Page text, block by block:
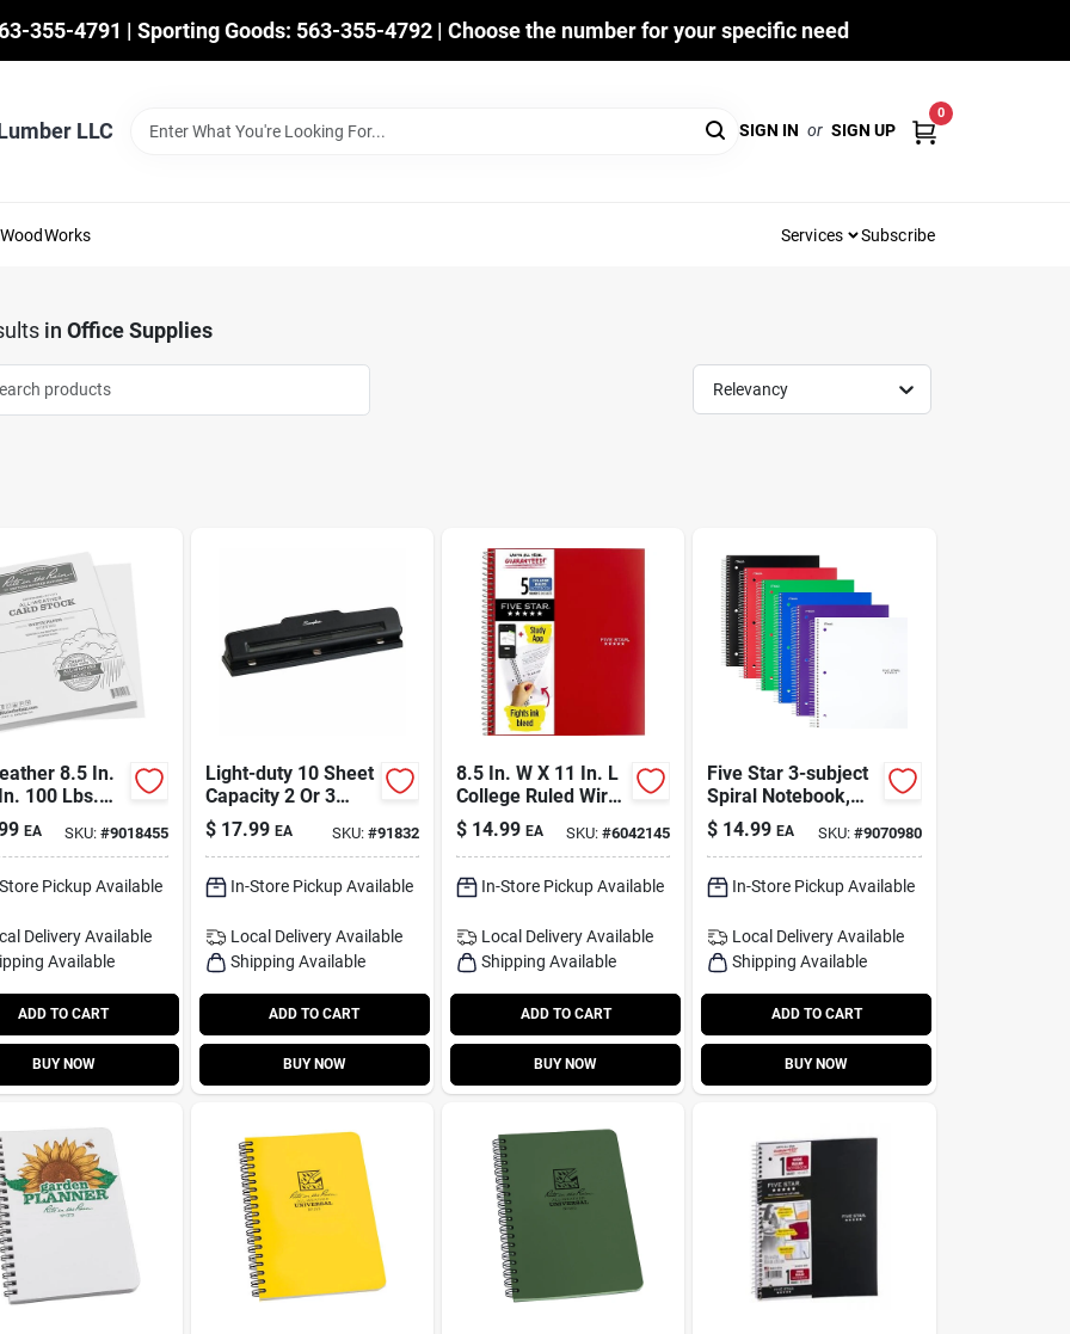
355-4791 | Sporting Goods: 563-355-4792 | Choose the number for your specific need
LLC SIGN IN or SIGN UP
0
Services Subscribe
in Office Supplies
Relevancy
8.5 In.
100 Lbs.
White
EA SKU: #9018455
Pickup Available
Delivery Available
Available
ADD TO CART
BUY NOW
Light-duty 10 Sheet
Capacity 2 Or 3
Hole Paper Punch
Black A7074015k
$ 17.99 EA SKU: #91832
In-Store Pickup Available
Local Delivery Available
Shipping Available
ADD TO CART
BUY NOW
8.5 In. W X 11 In. L
College Ruled Wire
Bound Notebook -
200 Sheets
$ 14.99 EA SKU:#6042145
In-Store Pickup Available
Local DeliveryAvailable
Shipping Available
ADD TO CART
BUY NOW
Five Star 3-subject
Spiral Notebook,
8.5 In. X 11 In., 150
Sheets, College
Ruled
$ 14.99 EA SKU: #9070980
In-Store Pickup Available
Local Delivery Available
Shipping Available
ADD TO CART
BUY NOW